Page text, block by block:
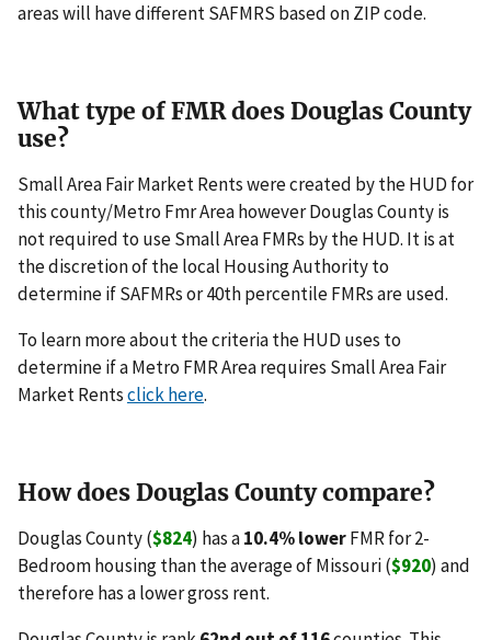
areas will have different SAFMRS based on ZIP code.
What type of FMR does Douglas County
use?
Small Area Fair Market Rents were created by the HUD for
this county/Metro Fmr Area however Douglas County is
not required to use Small Area FMRs by the HUD. It is at
the discretion of the local Housing Authority to
determine if SAFMRs or 40th percentile FMRs are used.
To learn more about the criteria the HUD uses to
determine if a Metro FMR Area requires Small Area Fair
Market Rentsclick here.
How does Douglas County compare?
Douglas County ($824) has a10.4% lowerFMR for 2-
Bedroom housing than the average of Missouri ($920) and
therefore has a lower gross rent.